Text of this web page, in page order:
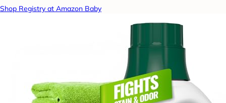
Shop Registry at Amazon Baby